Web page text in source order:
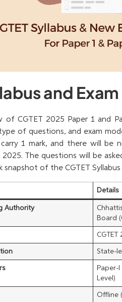
and
of CGTET 2025 Paper 1 and
of questions, and exam
1 mark, and there will be
2025. The questions will be
of the CGTET
Details
Authority
Board
CGTET
State-
Paper-
Level)
Offline